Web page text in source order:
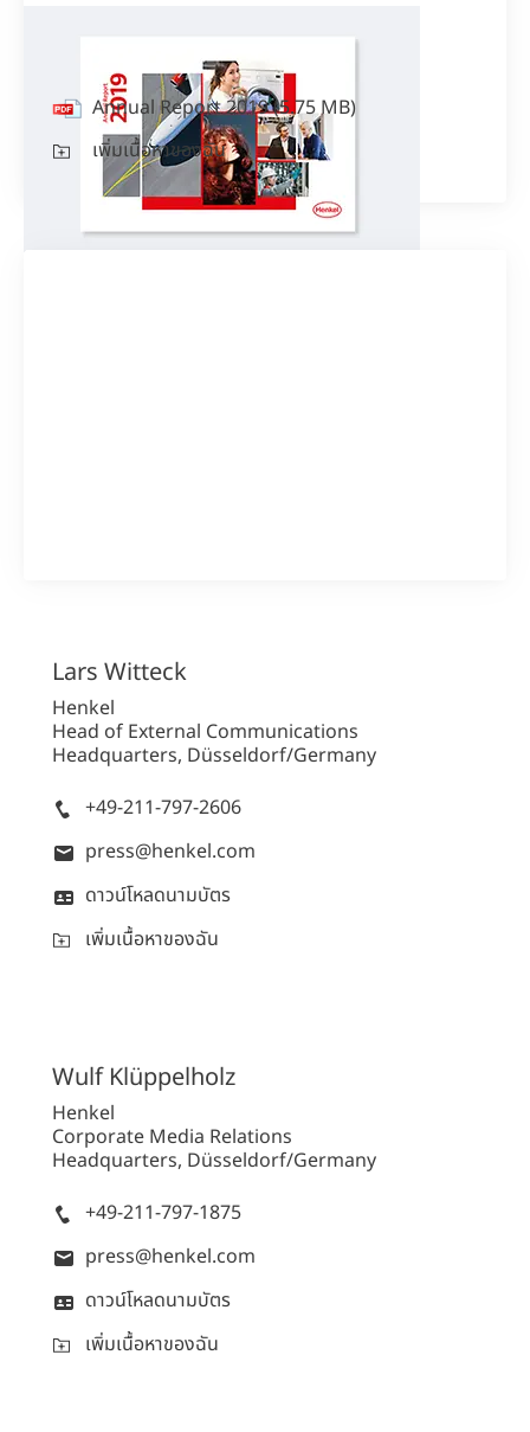
Annual Report 2019(5.75 MB)
เพิ่มเนื้อหาของฉัน
ความละเอียดสูง
ความละเอียดต่ำ
Lars Witteck
Henkel
Head of External Communications
Headquarters, Düsseldorf/Germany
+49-211-797-2606
press@henkel.com
ดาวน์โหลดนามบัตร
เพิ่มเนื้อหาของฉัน
Wulf Klüppelholz
Henkel
Corporate Media Relations
Headquarters, Düsseldorf/Germany
+49-211-797-1875
press@henkel.com
ดาวน์โหลดนามบัตร
เพิ่มเนื้อหาของฉัน